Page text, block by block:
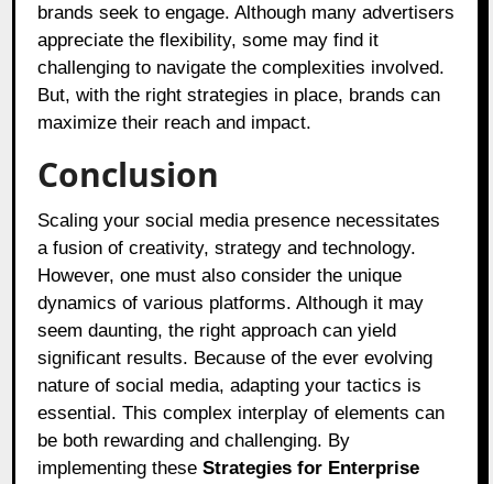
brands seek to engage. Although many advertisers
appreciate the flexibility, some may find it
challenging to navigate the complexities involved.
But, with the right strategies in place, brands can
maximize their reach and impact.
Conclusion
Scaling your social media presence necessitates
a fusion of creativity, strategy and technology.
However, one must also consider the unique
dynamics of various platforms. Although it may
seem daunting, the right approach can yield
significant results. Because of the ever evolving
nature of social media, adapting your tactics is
essential. This complex interplay of elements can
be both rewarding and challenging. By
implementing theseStrategies for Enterprise